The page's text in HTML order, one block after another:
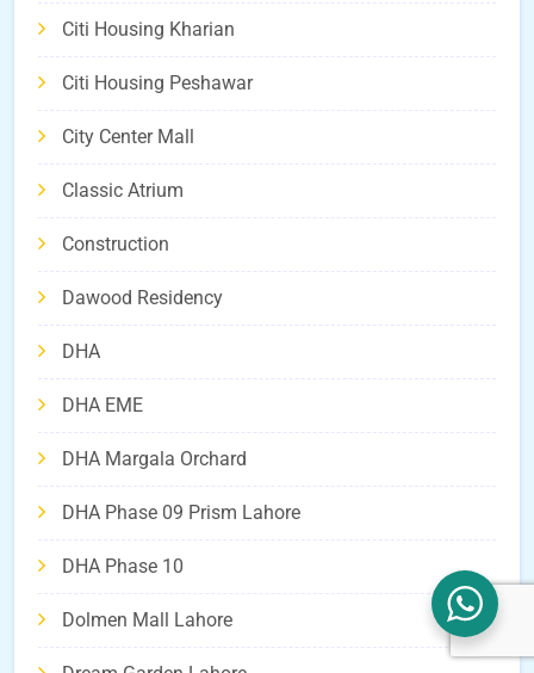
Citi Housing Kharian
Citi Housing Peshawar
City Center Mall
Classic Atrium
Construction
Dawood Residency
DHA
DHA EME
DHA Margala Orchard
DHA Phase 09 Prism Lahore
DHA Phase 10
Dolmen Mall Lahore